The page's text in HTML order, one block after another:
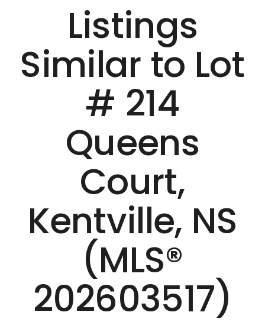
Listings
Similar to Lot
# 214
Queens
Court,
Kentville, NS
(MLS®
202603517)